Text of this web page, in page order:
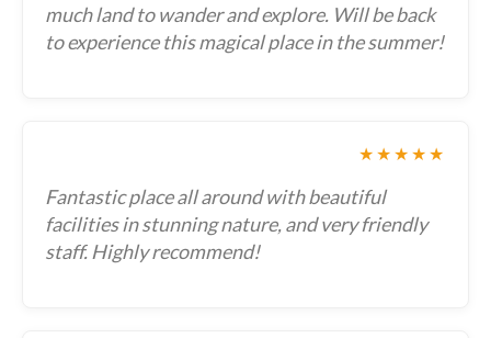
much land to wander and explore. Will be back
to experience this magical place in the summer!
★★★★★
Fantastic place all around with beautiful
facilities in stunning nature, and very friendly
staff. Highly recommend!